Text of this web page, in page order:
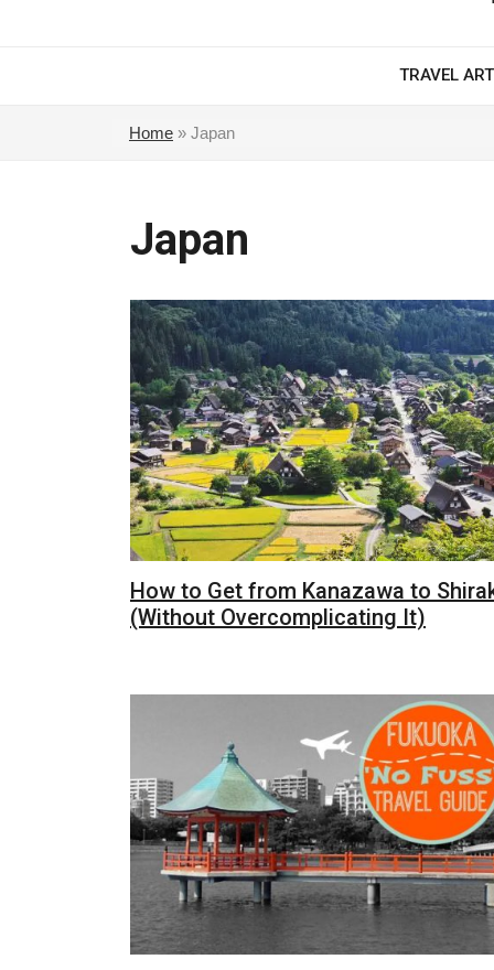
TRAVEL
Home » Japan
Japan
How to Get from Kanazawa to
(Without Overcomplicating It)